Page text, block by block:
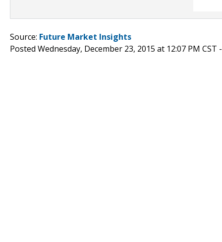
Source: Future Market Insights
Posted Wednesday, December 23, 2015 at 12:07 PM CST